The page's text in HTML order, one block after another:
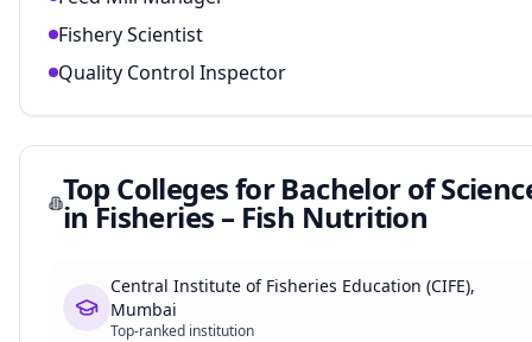
Fishery Scientist
Quality Control Inspector
Top Colleges forBachelor of
in Fisheries – Fish Nutrition
Central Institute of Fisheries Education (CIFE),
Mumbai
Top-ranked institution